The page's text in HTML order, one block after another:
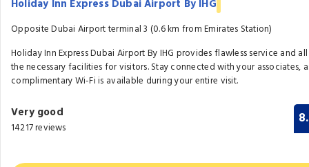
Holiday Inn Express Dubai Airport By IHG
Opposite Dubai Airport terminal 3 (0.6 km from Emirates Station)
Holiday Inn Express Dubai Airport By IHG provides flawless service and all
the necessary facilities for visitors. Stay connected with your associates,
complimentary Wi-Fi is available during your entire visit.
Very good
14217 reviews